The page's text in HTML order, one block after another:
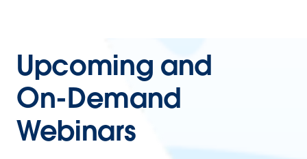
Upcoming and
On-Demand
Webinars